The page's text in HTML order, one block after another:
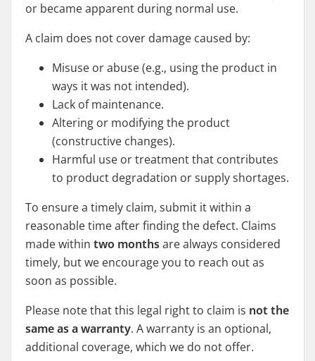
or became apparent during normal use.
A claim does not cover damage caused by:
Misuse or abuse (e.g., using the product in
ways it was not intended).
Lack of maintenance.
Altering or modifying the product
(constructive changes).
Harmful use or treatment that contributes
to product degradation or supply shortages.
To ensure a timely claim, submit it within a
reasonable time after finding the defect. Claims
made within two monthsare always considered
timely, but we encourage you to reach out as
soon as possible.
Please note that this legal right to claim is not the
same as a warranty. A warranty is an optional,
additional coverage, which we do not offer.